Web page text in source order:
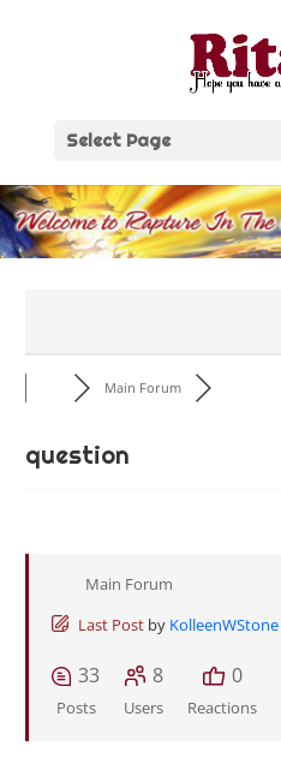
Select Page
Main Forum
question
Main Forum
Last Post by KolleenWStone
33
Posts
8
Users
0
Reactions